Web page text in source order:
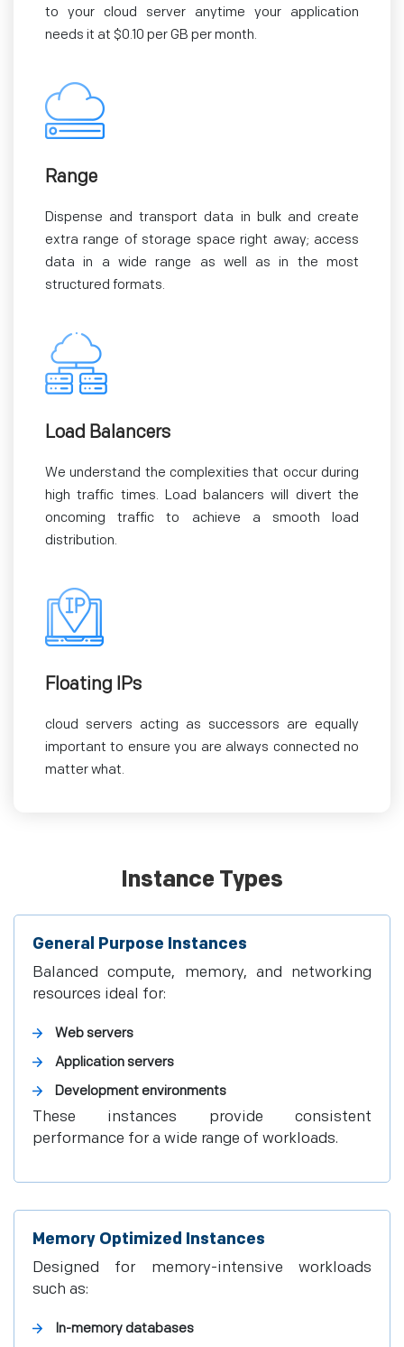
to your cloud server anytime your application
needs it at $0.10 per GB per month.
Range
Dispense and transport data in bulk and create
extra range of storage space right away; access
data in a wide range as well as in the most
structured formats.
Load Balancers
We understand the complexities that occur during
high traffic times. Load balancers will divert the
oncoming traffic to achieve a smooth load
distribution.
Floating IPs
cloud servers acting as successors are equally
important to ensure you are always connected no
matter what.
Instance Types
General Purpose Instances
Balanced compute, memory, and networking
resources ideal for:
Web servers
Application servers
Development environments
These instances provide consistent
performance for a wide range of workloads.
Memory Optimized Instances
Designed for memory-intensive workloads
such as:
In-memory databases